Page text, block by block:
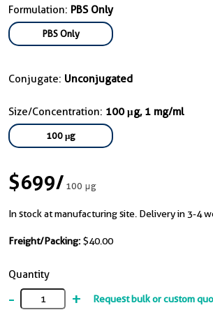
Formulation: PBS Only
PBS Only
Conjugate: Unconjugated
Size/Concentration: 100 μg, 1 mg/ml
100 μg
$699/100 μg
In stock at manufacturing site. Delivery in 3-4
Freight/Packing: $40.00
Quantity
- + Request bulk or custom